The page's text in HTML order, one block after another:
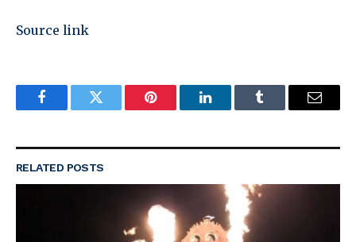
Source link
FacebookTwitter Pinterest LinkedInTumblr Email
RELATED POSTS